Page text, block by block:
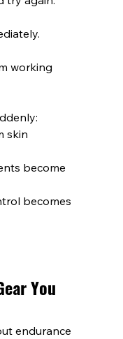
working
skin
become
becomes
You
endurance